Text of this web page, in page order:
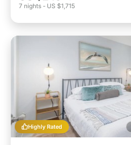
7 nights - US $1,715
Highly Rated